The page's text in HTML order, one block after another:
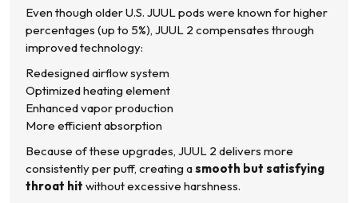
Even though older U.S. JUUL pods were known for higher
percentages (up to 5%), JUUL 2 compensates through
improved technology:
Redesigned airflow system
Optimized heating element
Enhanced vapor production
More efficient absorption
Because of these upgrades, JUUL 2 delivers more
consistently per puff, creating asmooth but satisfying
throat hit without excessive harshness.